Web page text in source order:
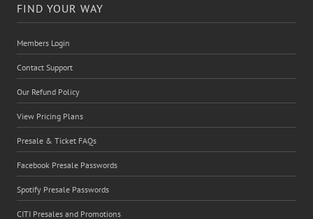
FIND YOUR WAY
Members Login
Contact Support
Our Refund Policy
View Pricing Plans
Presale & Ticket FAQs
Facebook Presale Passwords
Spotify Presale Passwords
CITI Presales and Promotions